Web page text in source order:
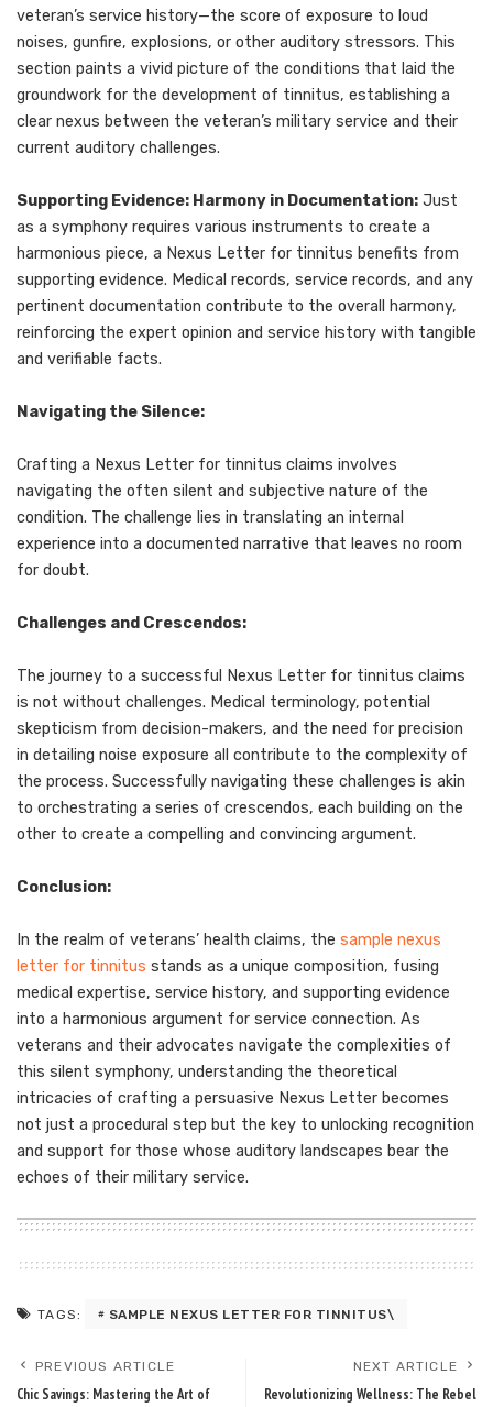
veteran’s service history—the score of exposure to loud
noises, gunfire, explosions, or other auditory stressors. This
section paints a vivid picture of the conditions that laid the
groundwork for the development of tinnitus, establishing a
clear nexus between the veteran’s military service and their
current auditory challenges.
Supporting Evidence: Harmony in Documentation: Just
as a symphony requires various instruments to create a
harmonious piece, a Nexus Letter for tinnitus benefits from
supporting evidence. Medical records, service records, and any
pertinent documentation contribute to the overall harmony,
reinforcing the expert opinion and service history with tangible
and verifiable facts.
Navigating the Silence:
Crafting a Nexus Letter for tinnitus claims involves
navigating the often silent and subjective nature of the
condition. The challenge lies in translating an internal
experience into a documented narrative that leaves no room
for doubt.
Challenges and Crescendos:
The journey to a successful Nexus Letter for tinnitus claims
is not without challenges. Medical terminology, potential
skepticism from decision-makers, and the need for precision
in detailing noise exposure all contribute to the complexity of
the process. Successfully navigating these challenges is akin
to orchestrating a series of crescendos, each building on the
other to create a compelling and convincing argument.
Conclusion:
In the realm of veterans’ health claims, the sample nexus
letter for tinnitus stands as a unique composition, fusing
medical expertise, service history, and supporting evidence
into a harmonious argument for service connection. As
veterans and their advocates navigate the complexities of
this silent symphony, understanding the theoretical
intricacies of crafting a persuasive Nexus Letter becomes
not just a procedural step but the key to unlocking recognition
and support for those whose auditory landscapes bear the
echoes of their military service.
TAGS: SAMPLE NEXUS LETTER FOR TINNITUS\
PREVIOUS ARTICLE
Chic Savings: Mastering the Art of
NEXT ARTICLE
Revolutionizing Wellness: The Rebel